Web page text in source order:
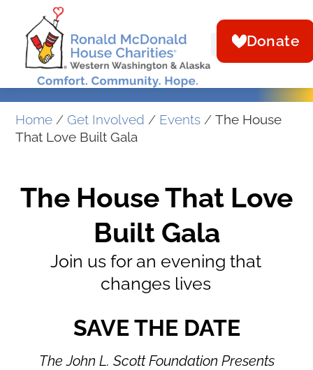
Donate
Home /Get Involved / Events /The House
That Love Built Gala
The House That Love
Built Gala
Join us for an evening that
changes lives
SAVE THE DATE
The John L. Scott Foundation Presents